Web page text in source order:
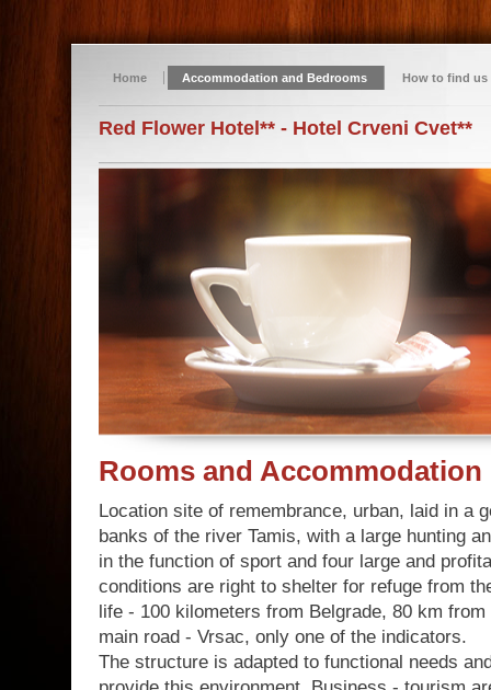
Home Accommodation and Bedrooms How to find us
Red Flower Hotel** - Hotel Crveni Cvet**
Rooms and Accommodation
Location site of remembrance, urban, laid in a
banks of the river Tamis, with a large hunting
in the function of sport and four large and
conditions are right to shelter for refuge from
life - 100 kilometers from Belgrade, 80 km
main road - Vrsac, only one of the indicators.
The structure is adapted to functional needs